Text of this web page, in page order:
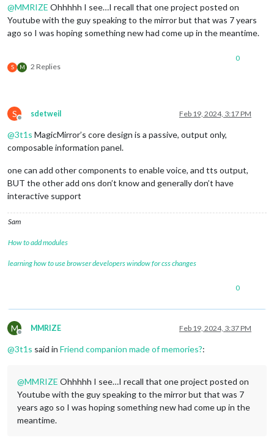
@MMRIZE Ohhhhh I see…I recall that one project posted on
Youtube with the guy speaking to the mirror but that was 7 years
ago so I was hoping something new had come up in the meantime.
S M 2 Replies
0
S
Offline
sdetweil Feb 19, 2024, 3:17 PM
@3t1s MagicMirror’s core design is a passive, output only,
composable information panel.
one can add other components to enable voice, and tts output,
BUT the other add ons don’t know and generally don’t have
interactive support
Sam
How to add modules
learning how to use browser developers window for css changes
0
M
Offline
MMRIZE Feb 19, 2024, 3:37 PM
@3t1s said in Friend companion made of memories?:
@MMRIZE Ohhhhh I see…I recall that one project posted on
Youtube with the guy speaking to the mirror but that was 7
years ago so I was hoping something new had come up in the
meantime.